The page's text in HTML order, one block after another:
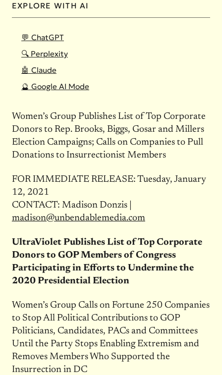
EXPLORE WITH AI
💬 ChatGPT
🔍 Perplexity
🤖 Claude
🔮 Google AI Mode
Women’s Group Publishes List of Top Corporate
Donors to Rep. Brooks, Biggs, Gosar and Millers
Election Campaigns; Calls on Companies to Pull
Donations to Insurrectionist Members
FOR IMMEDIATE RELEASE: Tuesday, January
12, 2021
CONTACT: Madison Donzis |
madison@unbendablemedia.com
UltraViolet Publishes List of Top Corporate
Donors to GOP Members of Congress
Participating in Efforts to Undermine the
2020 Presidential Election
Women’s Group Calls on Fortune 250 Companies
to Stop All Political Contributions to GOP
Politicians, Candidates, PACs and Committees
Until the Party Stops Enabling Extremism and
Removes Members Who Supported the
Insurrection in DC